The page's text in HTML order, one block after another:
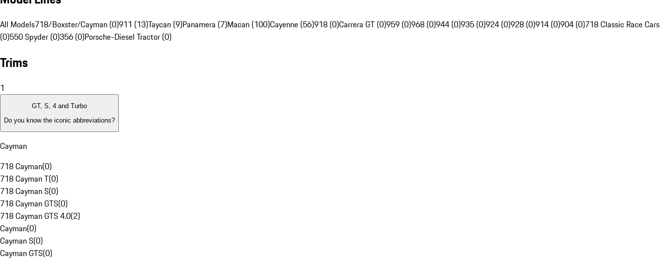
All Models718/Boxster/Cayman (0)911 (13)Taycan (9)Panamera (7)Macan (100)Cayenne (56)918 (0)Carrera GT (0)959 (0)968 (0)944 (0)935 (0)924 (0)928 (0)914 (0)904 (0)718 Classic Race Cars
(0)550 Spyder (0)356 (0)Porsche-Diesel Tractor (0)
Trims
1
GT, S, 4 and Turbo
Do you know the iconic abbreviations?
Cayman
718 Cayman(0)
718 Cayman T(0)
718 Cayman S(0)
718 Cayman GTS(0)
718 Cayman GTS 4.0(2)
Cayman(0)
Cayman S(0)
Cayman GTS(0)